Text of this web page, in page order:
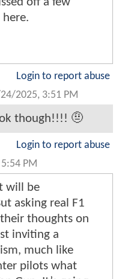
Login to report abuse
2025, 3:51 PM
though!!!! 🤨
Login to report abuse
PM
will be
asking real F1
thoughts on
inviting a
much like
pilots what